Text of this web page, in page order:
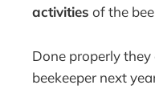
activities of the
Done properly they
beekeeper next